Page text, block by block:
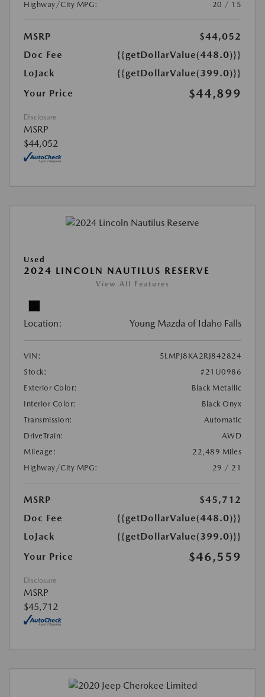
Highway/City MPG:
20 / 15
MSRP
$44,052
Doc Fee
{{getDollarValue(448.0)}}
LoJack
{{getDollarValue(399.0)}}
Your Price
$44,899
Disclosure
MSRP
$44,052
Used
2024 LINCOLN NAUTILUS RESERVE
View All Features
Location: Young Mazda of Idaho Falls
VIN:
5LMPJ8KA2RJ842824
Stock:
#21U0986
Exterior Color:
Black Metallic
Interior Color:
Black Onyx
Transmission:
Automatic
DriveTrain:
AWD
Mileage:
22,489 Miles
Highway/City MPG:
29 / 21
MSRP
$45,712
Doc Fee
{{getDollarValue(448.0)}}
LoJack
{{getDollarValue(399.0)}}
Your Price
$46,559
Disclosure
MSRP
$45,712